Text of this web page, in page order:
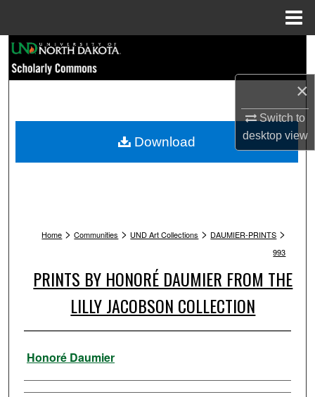
×
Switch to
desktopview
Browse Collections
My Account
Home > Communities > UND Art Collections > DAUMIER-PRINTS >
993
PRINTS BY HONORÉ DAUMIER FROM THE
LILLY JACOBSON COLLECTION
Artist
Honoré Daumier
Download